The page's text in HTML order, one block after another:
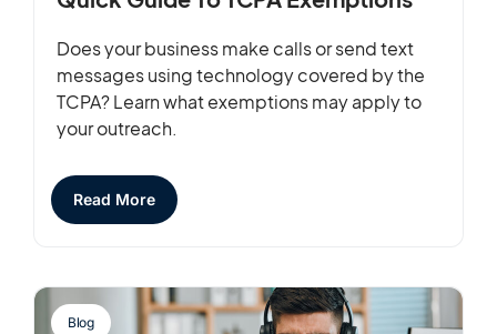
Does your business make calls or send text
messages using technology covered by the
TCPA? Learn what exemptions may apply to
your outreach.
Read More
Blog